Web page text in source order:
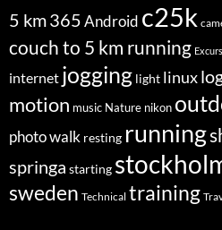
5 km365Android c25k
couch to 5 km running
internet jogging light linux
motion music Nature nikon
photo walk resting running
springa starting
sweden Technical training